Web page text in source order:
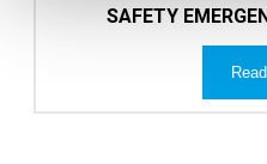
SAFETY